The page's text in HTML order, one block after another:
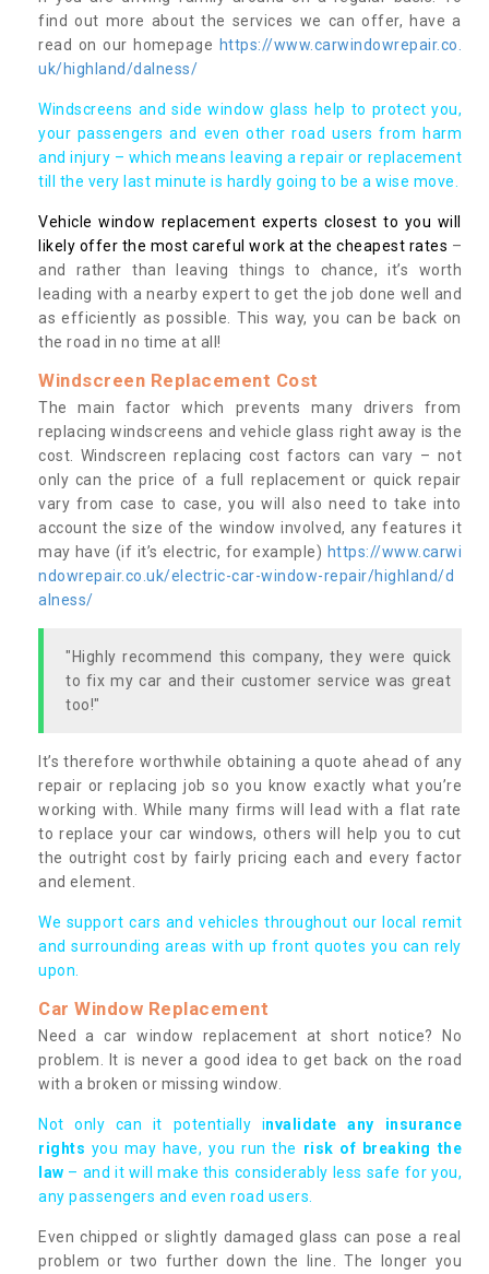
find out more about the services we can offer, have a
read on our homepage https://www.carwindowrepair.co.
uk/highland/dalness/
Windscreens and side window glass help to protect you,
your passengers and even other road users from harm
and injury – which means leaving a repair or replacement
till the very last minute is hardly going to be a wise move.
Vehicle window replacement experts closest to you will
likely offer the most careful work at the cheapest rates –
and rather than leaving things to chance, it’s worth
leading with a nearby expert to get the job done well and
as efficiently as possible. This way, you can be back on
the road in no time at all!
Windscreen Replacement Cost
The main factor which prevents many drivers from
replacing windscreens and vehicle glass right away is the
cost. Windscreen replacing cost factors can vary – not
only can the price of a full replacement or quick repair
vary from case to case, you will also need to take into
account the size of the window involved, any features it
may have (if it’s electric, for example) https://www.carwi
ndowrepair.co.uk/electric-car-window-repair/highland/d
alness/
"Highly recommend this company, they were quick
to fix my car and their customer service was great
too!"
It’s therefore worthwhile obtaining a quote ahead of any
repair or replacing job so you know exactly what you’re
working with. While many firms will lead with a flat rate
to replace your car windows, others will help you to cut
the outright cost by fairly pricing each and every factor
and element.
We support cars and vehicles throughout our local remit
and surrounding areas with up front quotes you can rely
upon.
Car Window Replacement
Need a car window replacement at short notice? No
problem. It is never a good idea to get back on the road
with a broken or missing window.
Not only can it potentially invalidate any insurance
rights you may have, you run the risk of breaking the
law – and it will make this considerably less safe for you,
any passengers and even road users.
Even chipped or slightly damaged glass can pose a real
problem or two further down the line. The longer you